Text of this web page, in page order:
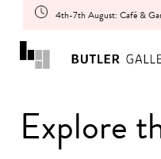
4th-7th August: Café &
Explore